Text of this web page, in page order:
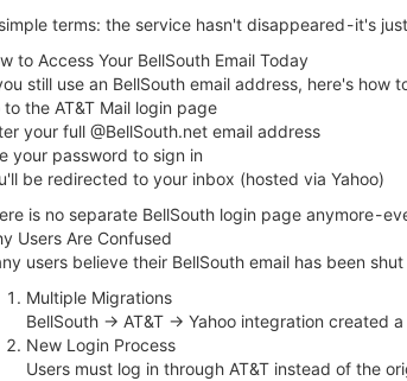
terms: the service hasn't disappeared - it's
to Access Your BellSouth Email Today
still use an BellSouth email address, here's how
to the AT&T Mail login page
your full @BellSouth.net email address
your password to sign in
be redirected to your inbox (hosted via Yahoo)
is no separate BellSouth login page anymore -
Users Are Confused
users believe their BellSouth email has been
Multiple Migrations
BellSouth → AT&T → Yahoo integration created
New Login Process
Users must log in through AT&T instead of the